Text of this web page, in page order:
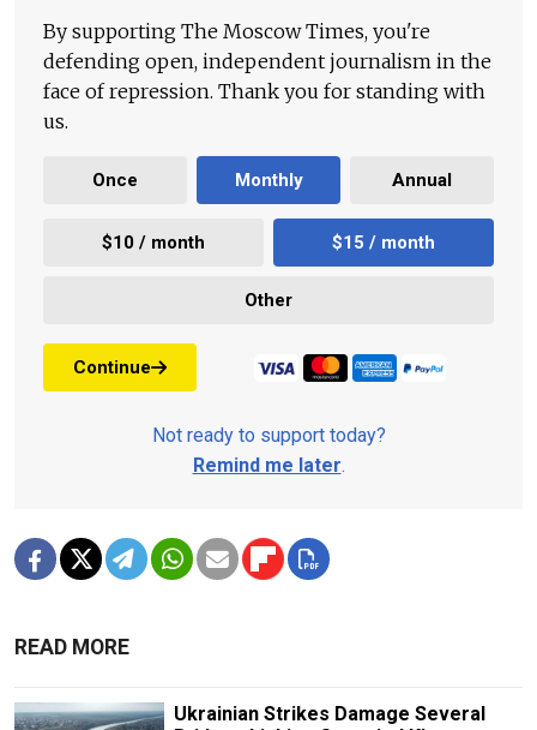
By supporting The Moscow Times, you're
defending open, independent journalism in the
face of repression. Thank you for standing with
us.
Once Monthly Annual
$10 / month $15 / month
Other
Continue
Not ready to support today?
Remind me later.
READ MORE
Ukrainian Strikes Damage Several